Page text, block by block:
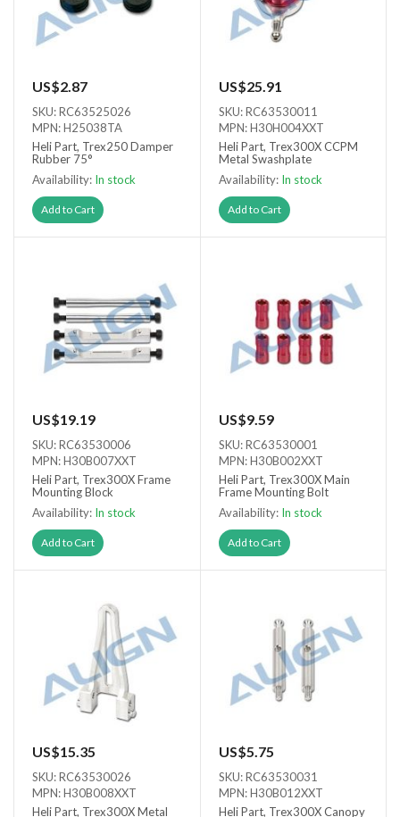
US$2.87
SKU: RC63525026
MPN: H25038TA
Heli Part, Trex250 Damper
Rubber 75°
Availability: In stock
Add to Cart
US$25.91
SKU: RC63530011
MPN: H30H004XXT
Heli Part, Trex300X CCPM
Metal Swashplate
Availability: In stock
Add to Cart
US$19.19
SKU: RC63530006
MPN: H30B007XXT
Heli Part, Trex300X Frame
Mounting Block
Availability: In stock
Add to Cart
US$9.59
SKU: RC63530001
MPN: H30B002XXT
Heli Part, Trex300X Main
Frame Mounting Bolt
Availability: In stock
Add to Cart
US$15.35
SKU: RC63530026
MPN: H30B008XXT
Heli Part, Trex300X Metal
US$5.75
SKU: RC63530031
MPN: H30B012XXT
Heli Part, Trex300X Canopy